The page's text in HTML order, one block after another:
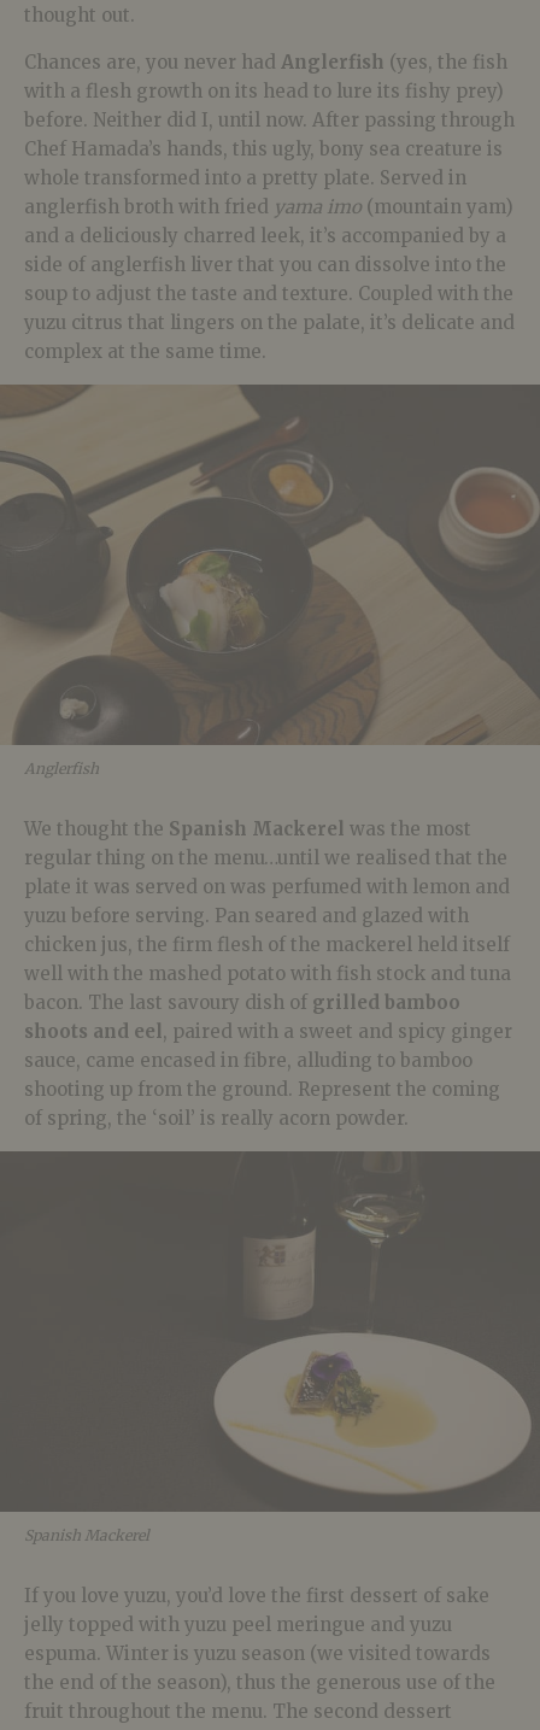
thought out.
Chances are, you never had Anglerfish (yes, the fish
with a flesh growth on its head to lure its fishy prey)
before. Neither did I, until now. After passing through
Chef Hamada’s hands, this ugly, bony sea creature is
whole transformed into a pretty plate. Served in
anglerfish broth with fried yama imo (mountain yam)
and a deliciously charred leek, it’s accompanied by a
side of anglerfish liver that you can dissolve into the
soup to adjust the taste and texture. Coupled with the
yuzu citrus that lingers on the palate, it’s delicate and
complex at the same time.
Anglerfish
We thought the Spanish Mackerel was the most
regular thing on the menu…until we realised that the
plate it was served on was perfumed with lemon and
yuzu before serving. Pan seared and glazed with
chicken jus, the firm flesh of the mackerel held itself
well with the mashed potato with fish stock and tuna
bacon. The last savoury dish of grilled bamboo
shoots and eel, paired with a sweet and spicy ginger
sauce, came encased in fibre, alluding to bamboo
shooting up from the ground. Represent the coming
of spring, the ‘soil’ is really acorn powder.
Spanish Mackerel
If you love yuzu, you’d love the first dessert of sake
jelly topped with yuzu peel meringue and yuzu
espuma. Winter is yuzu season (we visited towards
the end of the season), thus the generous use of the
fruit throughout the menu. The second dessert